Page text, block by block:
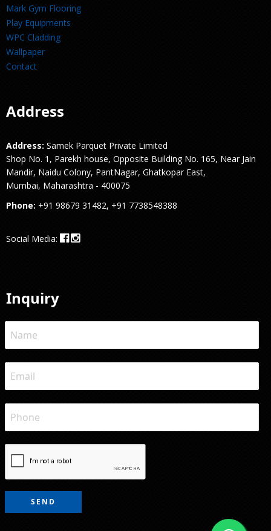
Mark Gym Flooring
Play Equipments
WPC Cladding
Wallpaper
Contact
Address
Address: Samek Parquet Private Limited
Shop No. 1, Parekh house, Opposite Building No. 165, Near Jain
Mandir, Naidu Colony, PantNagar, Ghatkopar East,
Mumbai, Maharashtra - 400075
Phone: +91 98679 31482, +91 7738548388
Social Media:
Inquiry